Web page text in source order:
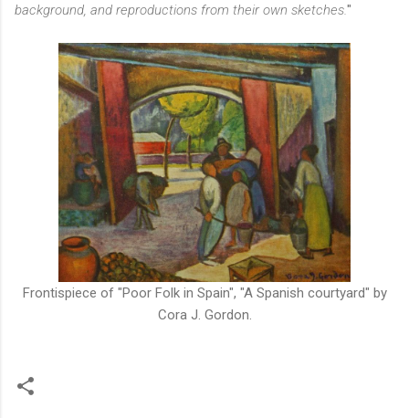
background, and reproductions from their own sketches."
Frontispiece of "Poor Folk in Spain", "A Spanish courtyard" by
Cora J. Gordon.